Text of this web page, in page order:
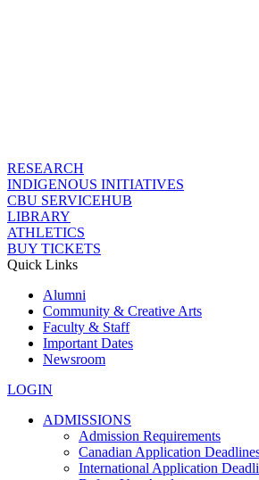
RESEARCH
INDIGENOUS INITIATIVES
CBU SERVICEHUB
LIBRARY
ATHLETICS
BUY TICKETS
Quick Links
Alumni
Community & Creative Arts
Faculty & Staff
Important Dates
Newsroom
LOGIN
ADMISSIONS
Admission Requirements
Canadian Application
International Application